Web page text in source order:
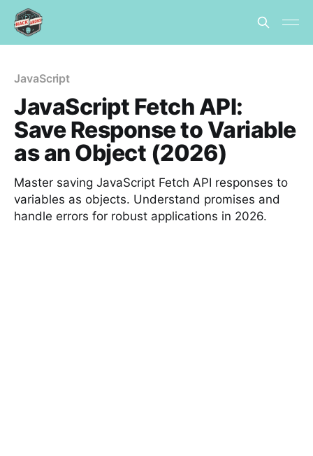
JavaScript
JavaScript Fetch API:
Save Response to Variable
as an Object (2026)
Master saving JavaScript Fetch API responses to
variables as objects. Understand promises and
handle errors for robust applications in 2026.